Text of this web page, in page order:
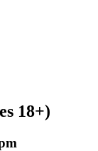
18+)